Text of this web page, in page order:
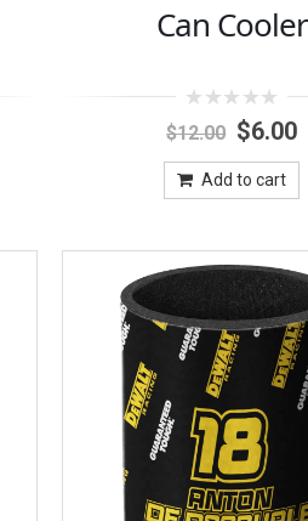
Can Cooler
0
out
5
$12.00 Original
price
was:
$12.00.
$6.00
Add to cart